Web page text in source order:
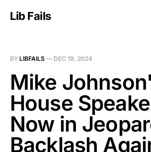
Lib Fails
BY LIBFAILS — DEC 19, 2024
Mike
House
Now in
Backlash